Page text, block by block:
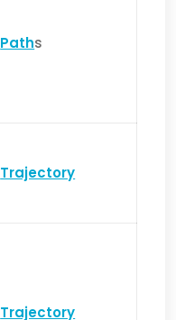
Paths
Trajectory
Trajectory